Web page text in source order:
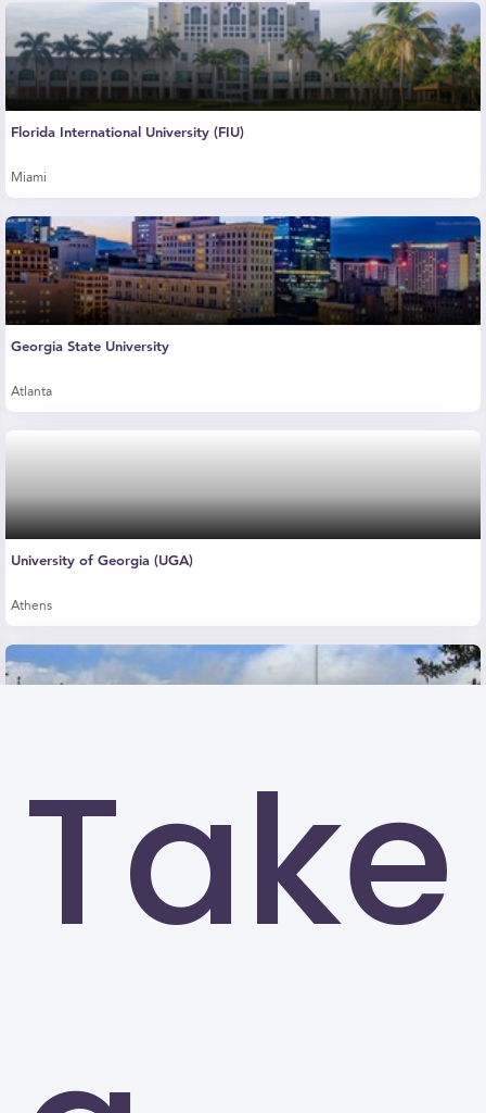
Take
Florida International University (FIU)
Miami
Georgia State University
Atlanta
University of Georgia (UGA)
Athens
Lafayette